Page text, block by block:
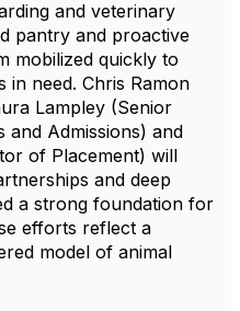
and veterinary
pantry and proactive
mobilized quickly to
need. Chris Ramon
Lampley (Senior
and Admissions) and
of Placement) will
and deep
a strong foundation for
efforts reflect a
model of animal